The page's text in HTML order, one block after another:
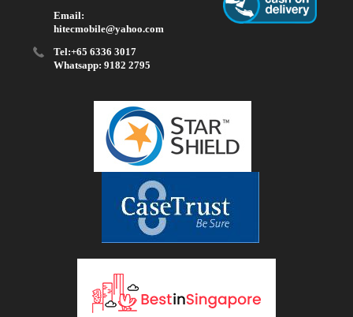
Email:
hitecmobile@yahoo.com
Tel:+65 6336 3017
Whatsapp: 9182 2795